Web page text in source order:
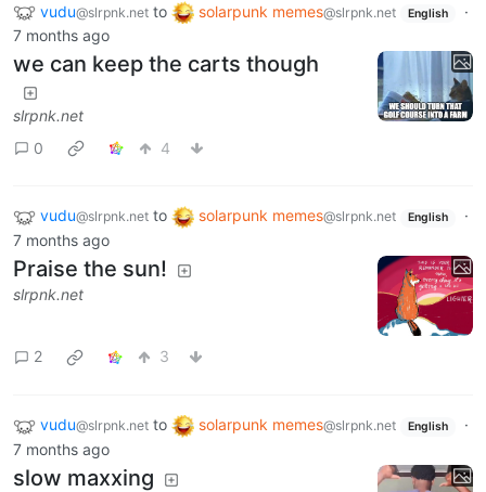
vudu@slrpnk.net to solarpunk memes@slrpnk.net English
·
7 months ago
we can keep the carts though
slrpnk.net
0
4
vudu@slrpnk.net to solarpunk memes@slrpnk.net English
·
7 months ago
Praise the sun!
slrpnk.net
2 3
vudu@slrpnk.net to solarpunk memes@slrpnk.net English
·
7 months ago
slow maxxing